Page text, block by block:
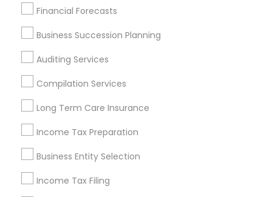
Financial Forecasts
Business Succession Planning
Auditing Services
Compilation Services
Long Term Care Insurance
Income Tax Preparation
Business Entity Selection
Income Tax Filing
Find Local Financial & Taxation
Services in Popular Metros
Cincinnati Metro Area
Houston Metro Area Los Angeles Metro Area
Louisville Metro Area
New Jersey Area
Philadelphia Metro Area Phoenix Metro Area
Pittsburgh Metro Area